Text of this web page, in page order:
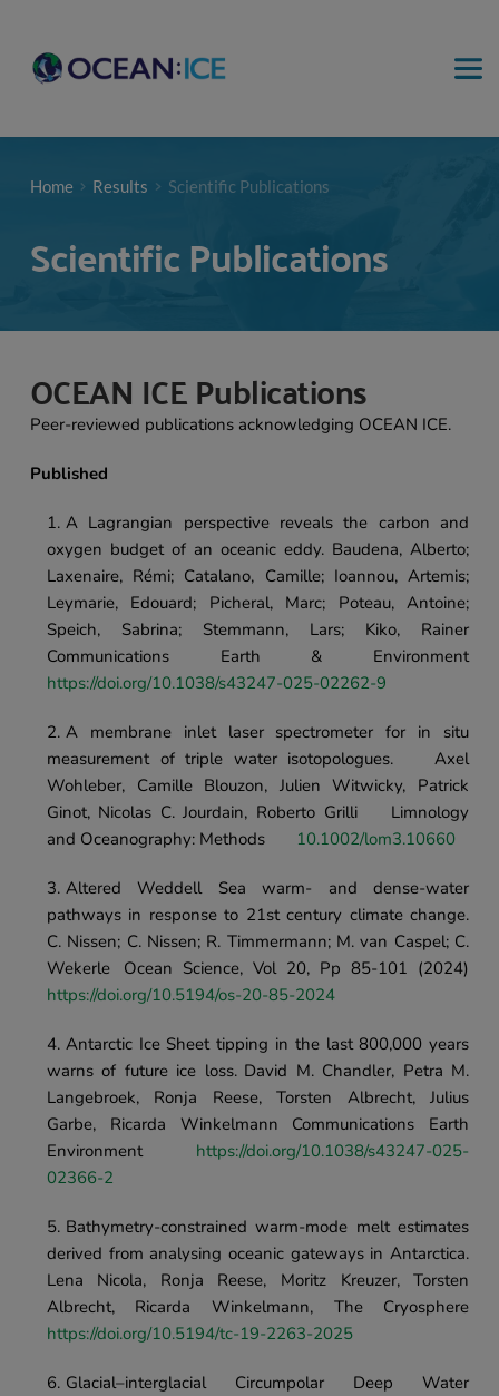
Home Results Scientific Publications
Scientific Publications
OCEAN ICE Publications
Peer-reviewed publications acknowledging OCEAN ICE.
Published
A Lagrangian perspective reveals the carbon and
oxygen budget of an oceanic eddy. Baudena, Alberto;
Laxenaire, Rémi; Catalano, Camille; Ioannou, Artemis;
Leymarie, Edouard; Picheral, Marc; Poteau, Antoine;
Speich, Sabrina; Stemmann, Lars; Kiko, Rainer
Communications Earth & Environment
https://doi.org/10.1038/s43247-025-02262-9
A membrane inlet laser spectrometer for in situ
measurement of triple water isotopologues.	Axel
Wohleber, Camille Blouzon, Julien Witwicky, Patrick
Ginot, Nicolas C. Jourdain, Roberto Grilli	Limnology
and Oceanography: Methods
10.1002/lom3.10660
Altered Weddell Sea warm- and dense-water
pathways in response to 21st century climate change.
C. Nissen; C. Nissen; R. Timmermann; M. van Caspel; C.
https://doi.org/10.5194/os-20-85-2024
Antarctic Ice Sheet tipping in the last 800,000 years
warns of future ice loss.	David M. Chandler, Petra M.
Langebroek, Ronja Reese, Torsten Albrecht, Julius
Garbe, Ricarda Winkelmann	Communications Earth
Environment https://doi.org/10.1038/s43247-025-
02366-2
Bathymetry-constrained warm-mode melt estimates
derived from analysing oceanic gateways in Antarctica.
Lena Nicola, Ronja Reese, Moritz Kreuzer, Torsten
https://doi.org/10.5194/tc-19-2263-2025
Glacial–interglacial Circumpolar Deep Water